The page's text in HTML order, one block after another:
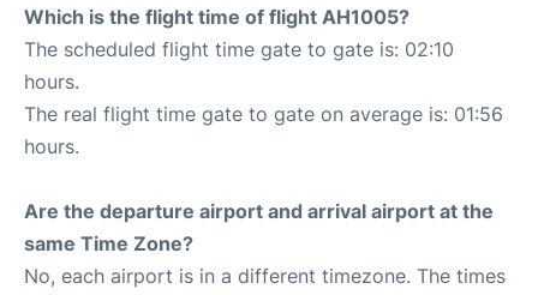
Which is the flight time of flight AH1005?
The scheduled flight time gate to gate is: 02:10
hours.
The real flight time gate to gate on average is: 01:56
hours.
Are the departure airport and arrival airport at the
same Time Zone?
No, each airport is in a different timezone. The times